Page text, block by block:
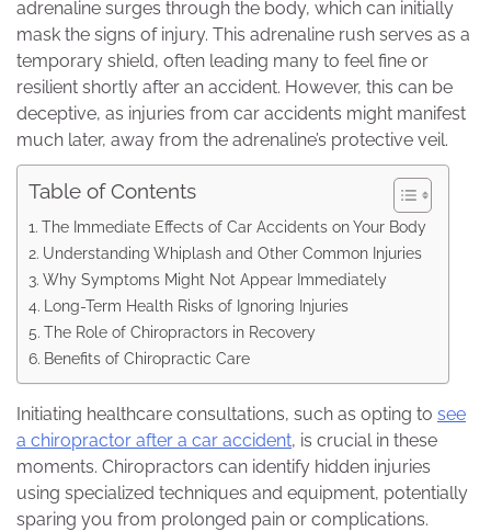
adrenaline surges through the body, which can initially
mask the signs of injury. This adrenaline rush serves as a
temporary shield, often leading many to feel fine or
resilient shortly after an accident. However, this can be
deceptive, as injuries from car accidents might manifest
much later, away from the adrenaline’s protective veil.
Table of Contents
The Immediate Effects of Car Accidents on Your Body
Understanding Whiplash and Other Common Injuries
Why Symptoms Might Not Appear Immediately
Long-Term Health Risks of Ignoring Injuries
The Role of Chiropractors in Recovery
Benefits of Chiropractic Care
Initiating healthcare consultations, such as opting to see
a chiropractor after a car accident, is crucial in these
moments. Chiropractors can identify hidden injuries
using specialized techniques and equipment, potentially
sparing you from prolonged pain or complications.